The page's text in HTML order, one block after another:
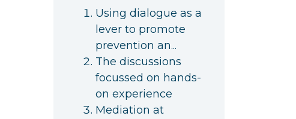
Using dialogue as a
lever to promote
prevention an...
The discussions
focussed on hands-
on experience
Mediation at